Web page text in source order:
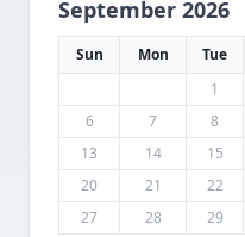
September 2026
Sun Mon Tue
1
6
7 8
13
14 15
20
21 22
27
28 29